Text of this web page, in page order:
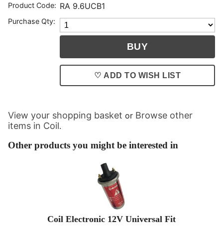
Product Code: RA 9.6UCB1
Purchase Qty:
♡ ADD TO WISH LIST
View your shopping basket or Browse other
items in Coil.
Other products you might be interested in
Coil Electronic 12V Universal Fit